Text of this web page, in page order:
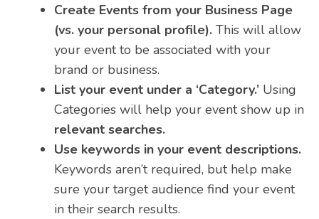
Create Events from your Business Page
(vs. your personal profile). This will allow
your event to be associated with your
brand or business.
List your event under a ‘Category.’ Using
Categories will help your event show up in
relevant searches.
Use keywords in your event descriptions.
Keywords aren’t required, but help make
sure your target audience find your event
in their search results.